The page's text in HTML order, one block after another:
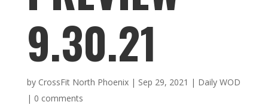
9.30.21
by CrossFit North Phoenix| Sep 29, 2021 | Daily WOD
| 0 comments